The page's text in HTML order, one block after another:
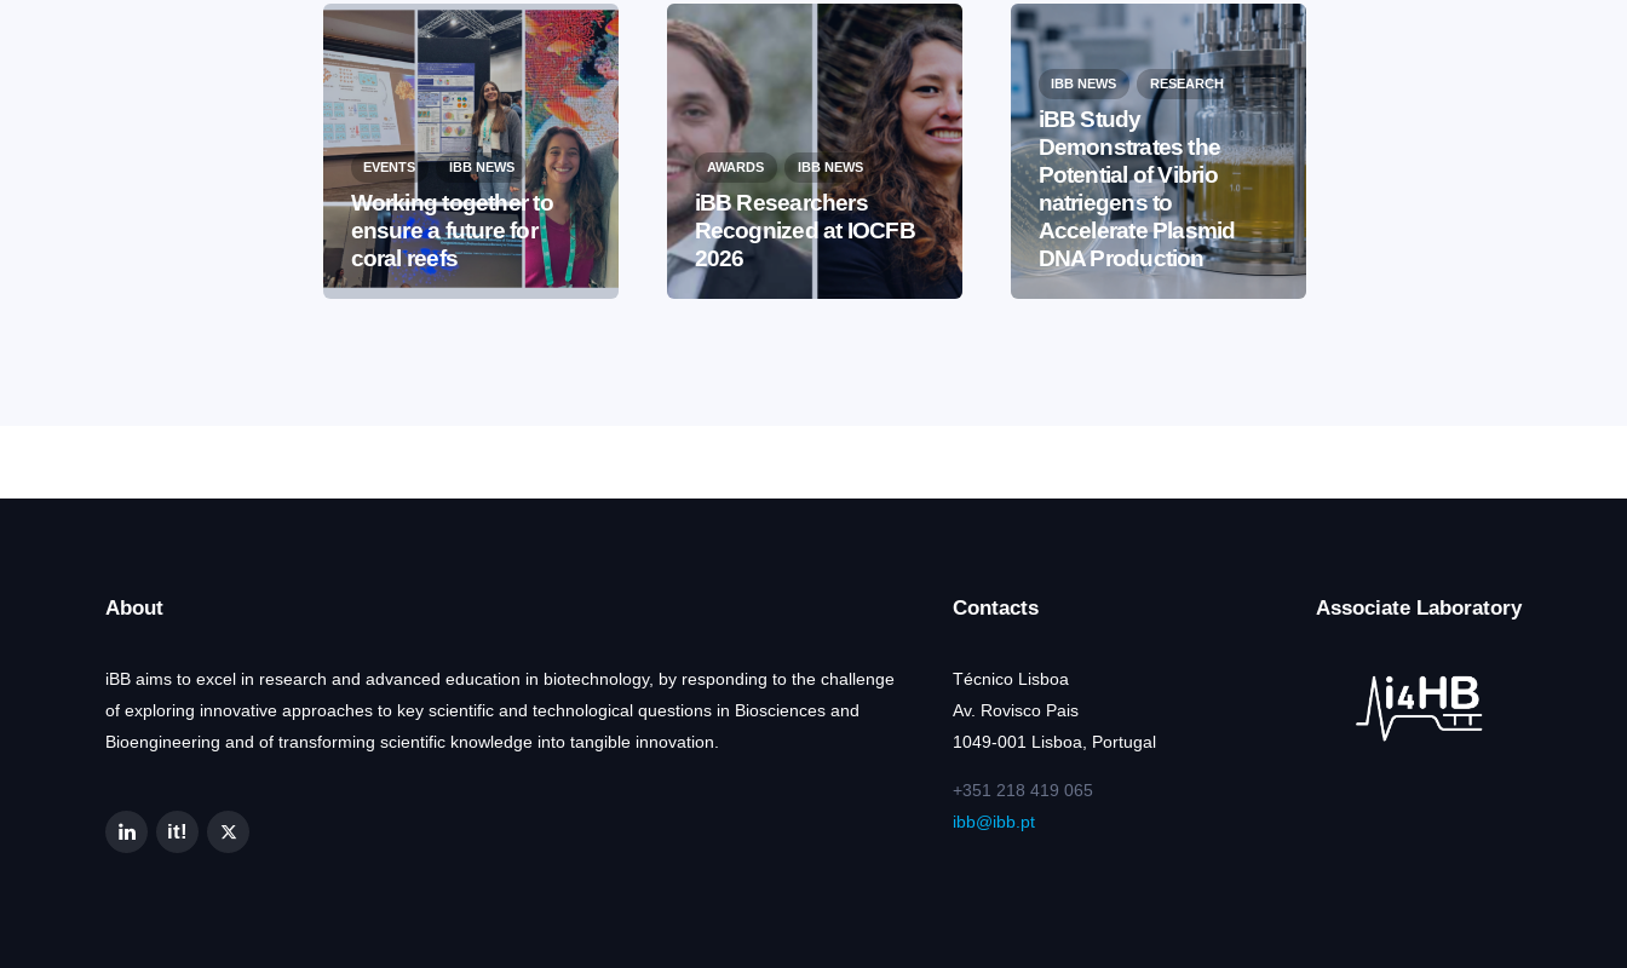
EVENTS IBB NEWS
Working together to
ensure a future for
coral reefs
AWARDS IBB NEWS
iBB Researchers
Recognized at IOCFB
2026
IBB NEWS RESEARCH
iBB Study
Demonstrates the
Potential of Vibrio
natriegens to
Accelerate Plasmid
DNA Production
About
iBB aims to excel in research and advanced education in biotechnology, by responding to the challenge
of exploring innovative approaches to key scientific and technological questions in Biosciences and
Bioengineering and of transforming scientific knowledge into tangible innovation.
Contacts
Técnico Lisboa
Av. Rovisco Pais
1049-001 Lisboa, Portugal
+351 218 419 065
ibb@ibb.pt
Associate Laboratory